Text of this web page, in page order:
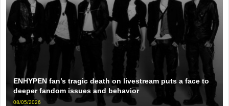
ENHYPEN fan’s tragic death on livestream puts a face to
deeper fandom issues and behavior
08/05/2026